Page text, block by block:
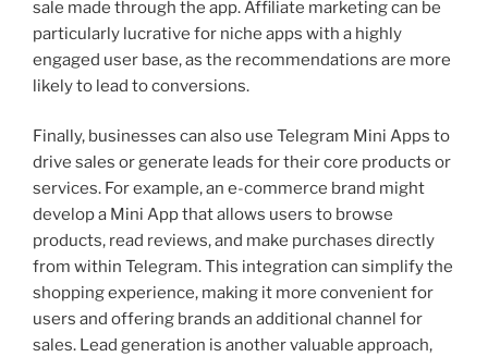
sale made through the app. Affiliate marketing can be
particularly lucrative for niche apps with a highly
engaged user base, as the recommendations are more
likely to lead to conversions.
Finally, businesses can also use Telegram Mini Apps to
drive sales or generate leads for their core products or
services. For example, an e-commerce brand might
develop a Mini App that allows users to browse
products, read reviews, and make purchases directly
from within Telegram. This integration can simplify the
shopping experience, making it more convenient for
users and offering brands an additional channel for
sales. Lead generation is another valuable approach,